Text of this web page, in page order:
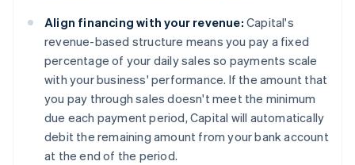
Align financing with your revenue: Capital's
revenue-based structure means you pay a fixed
percentage of your daily sales so payments scale
with your business' performance. If the amount that
you pay through sales doesn't meet the minimum
due each payment period, Capital will automatically
debit the remaining amount from your bank account
at the end of the period.